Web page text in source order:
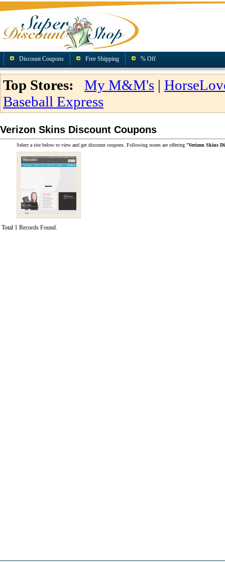
Discount Coupons Free Shipping % Off
Top Stores: My M&M's |
Baseball Express
Verizon Skins Discount Coupons
Select a site below to view and get discount coupons. Following stores are offering "Verizon Skins
Total 1 Records Found.